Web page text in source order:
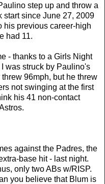
step up and throw a
start since June 27, 2009
his previous career-high
had 11.
- thanks to a Girls Night
was struck by Paulino's
96mph, but he threw
not swinging at the first
his 41 non-contact
against the Padres, the
base hit - last night.
only two ABs w/RISP.
you believe that Blum is